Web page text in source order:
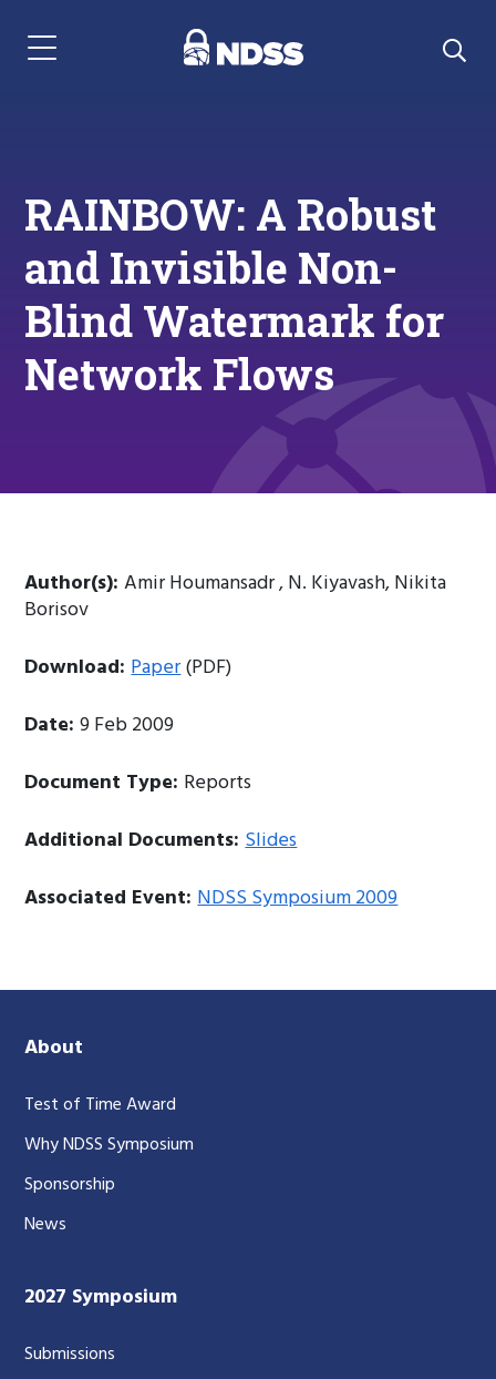
Menu Navigation
RAINBOW: A Robust
and Invisible Non-
Blind Watermark for
Network Flows
Author(s):Amir Houmansadr , N. Kiyavash, Nikita
Borisov
Download:Paper(PDF)
Date:9 Feb 2009
Document Type: Reports
Additional Documents:Slides
Associated Event:NDSS Symposium 2009
About
Test of Time Award
Why NDSS Symposium
Sponsorship
News
2027 Symposium
Submissions